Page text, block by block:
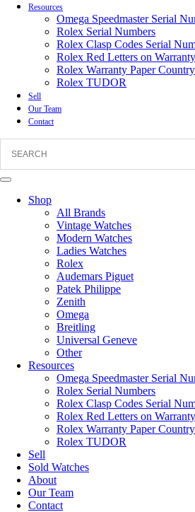
Resources
Omega Speedmaster Serial
Rolex Serial Numbers
Rolex Clasp Codes Serial
Rolex Red Letters on
Rolex Warranty Paper
Rolex TUDOR
Sell
Our Team
Contact
Shop
All Brands
Vintage Watches
Modern Watches
Ladies Watches
Rolex
Audemars Piguet
Patek Philippe
Zenith
Omega
Breitling
Universal Geneve
Other
Resources
Omega Speedmaster Serial
Rolex Serial Numbers
Rolex Clasp Codes Serial
Rolex Red Letters on
Rolex Warranty Paper
Rolex TUDOR
Sell
Sold Watches
About
Our Team
Contact